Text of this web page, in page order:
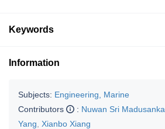
Keywords
Information
Subjects: Engineering, Marine
Contributors
: Nuwan Sri Madusanka
Yang
Xianbo Xiang